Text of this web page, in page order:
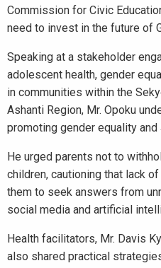
Commission for Civic
need to invest in the future of
Speaking at a stakeholder
adolescent health, gender
in communities within the
Ashanti Region, Mr. Opoku
promoting gender equality
He urged parents not to
children, cautioning that lack
them to seek answers from
social media and artificial
Health facilitators, Mr. Davis
also shared practical